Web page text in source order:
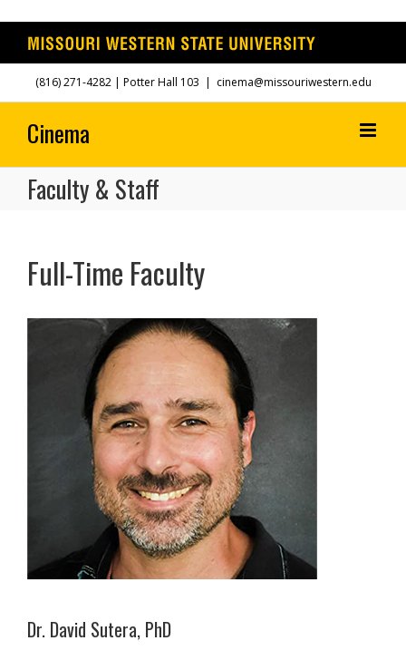
(816) 271-4282| Potter Hall 103 | cinema@missouriwestern.edu
Faculty & Staff
Full-Time Faculty
Dr. David Sutera, PhD